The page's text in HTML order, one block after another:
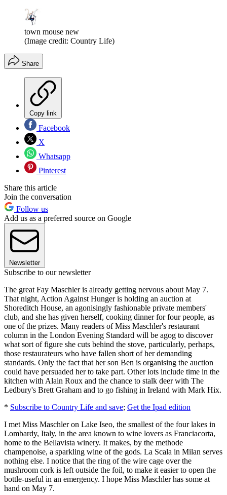
town mouse new
(Image credit: Country Life)
Share
Copy link
Facebook
X
Whatsapp
Pinterest
Share this article
Join the conversation
Follow us
Add us as a preferred source on Google
Newsletter
Subscribe to our newsletter
The great Fay Maschler is already getting nervous about May 7.
That night, Action Against Hunger is holding an auction at
Shoreditch House, an agonisingly fashionable private members'
club, and she has given herself, cooking dinner for four people, as
one of the prizes. Many readers of Miss Maschler's restaurant
column in the London Evening Standard will be agog to discover
what sort of figure she cuts behind the stove, particularly, perhaps,
those restaurateurs who have fallen short of her demanding
standards. Only the fact that her son Ben is organising the auction
could have persuaded her to take part. Other lots include time in the
kitchen with Alain Roux and the chance to stalk deer with The
Ledbury's Brett Graham and to go fishing in Ireland with Mark Hix.
* Subscribe to Country Life and save; Get the Ipad edition
I met Miss Maschler on Lake Iseo, the smallest of the four lakes in
Lombardy, Italy, in the area known to wine lovers as Franciacorta,
home to the Bellavista winery. It makes, by the methode
champenoise, a sparkling wine of the gods. La Scala in Milan serves
nothing else. I notice that the ring of the wire cage over the
mushroom cork is left outside the foil, to make it easier to open the
bottle-useful in an emergency. I hope Miss Maschler has some at
hand on May 7.